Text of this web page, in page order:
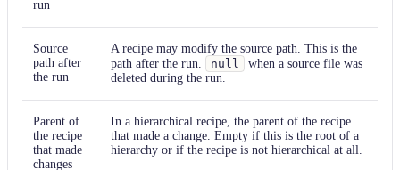
run
Source
path after
the run
A recipe may modify the source path. This is the
path after the run.
null
when a source file was
deleted during the run.
Parent of
the recipe
that made
changes
In a hierarchical recipe, the parent of the recipe
that made a change. Empty if this is the root of a
hierarchy or if the recipe is not hierarchical at all.